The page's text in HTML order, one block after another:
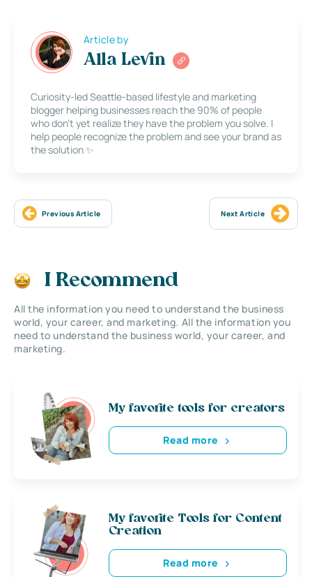
Article by
Alla Levin
Curiosity-led Seattle-based lifestyle and marketing
blogger helping businesses reach the 90% of people
who don’t yet realize they have the problem you solve. I
help people recognize the problem and see your brand as
the solution ✨
Previous Article Next Article
I Recommend
All the information you need to understand the business
world, your career, and marketing. All the information you
need to understand the business world, your career, and
marketing.
My favorite tools for creators
Read more
My favorite Tools for Content
Creation
Read more